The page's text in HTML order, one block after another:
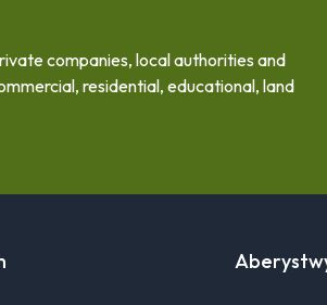
companies, local authorities and
residential, educational, land